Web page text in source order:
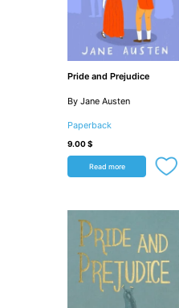
Pride and Prejudice
By Jane Austen
Paperback
9.00$
Read more